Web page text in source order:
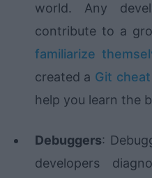
world. Any
contribute to a
familiarize
created a Git
help you learn the
Debuggers:
developers